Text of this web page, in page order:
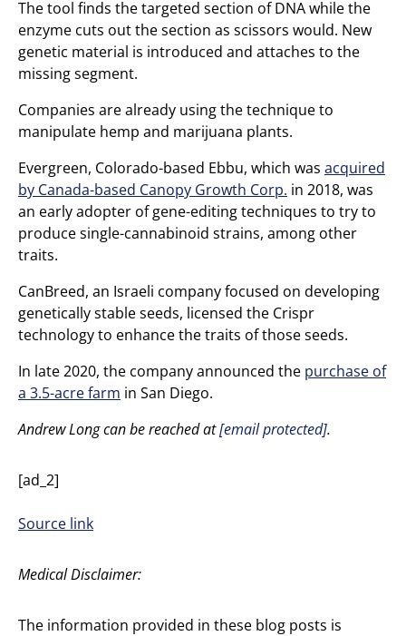
The tool finds the targeted section of DNA while the
enzyme cuts out the section as scissors would. New
genetic material is introduced and attaches to the
missing segment.
Companies are already using the technique to
manipulate hemp and marijuana plants.
Evergreen, Colorado-based Ebbu, which was acquired
by Canada-based Canopy Growth Corp. in 2018, was
an early adopter of gene-editing techniques to try to
produce single-cannabinoid strains, among other
traits.
CanBreed, an Israeli company focused on developing
genetically stable seeds, licensed the Crispr
technology to enhance the traits of those seeds.
In late 2020, the company announced the purchase of
a 3.5-acre farm in San Diego.
Andrew Long can be reached at[email protected].
[ad_2]
Source link
Medical Disclaimer:
The information provided in these blog posts is